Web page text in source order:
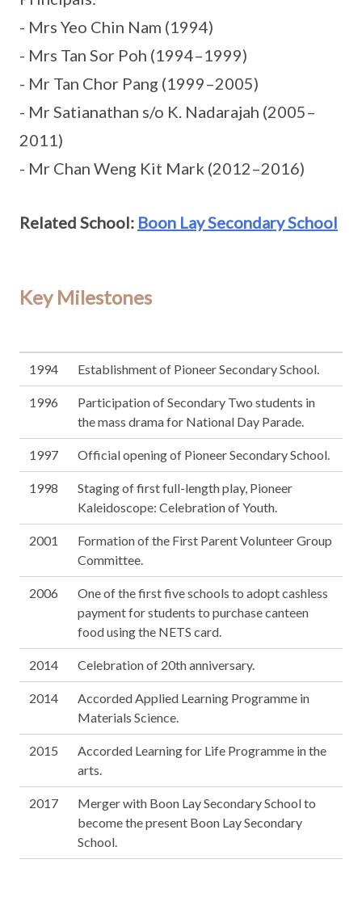
- Mrs Yeo Chin Nam (1994)
- Mrs Tan Sor Poh (1994–1999)
- Mr Tan Chor Pang (1999–2005)
- Mr Satianathan s/o K. Nadarajah (2005–
2011)
- Mr Chan Weng Kit Mark (2012–2016)
Related School: Boon Lay Secondary School
Key Milestones
1994 Establishment of Pioneer Secondary School.
1996
Participation of Secondary Two students in
the mass drama for National Day Parade.
1997 Official opening of Pioneer Secondary School.
1998
Staging of first full-length play, Pioneer
Kaleidoscope: Celebration of Youth.
2001
Formation of the First Parent Volunteer Group
Committee.
2006
One of the first five schools to adopt cashless
payment for students to purchase canteen
food using the NETS card.
2014 Celebration of 20th anniversary.
2014
Accorded Applied Learning Programme in
Materials Science.
2015
Accorded Learning for Life Programme in the
arts.
2017
Merger with Boon Lay Secondary School to
become the present Boon Lay Secondary
School.